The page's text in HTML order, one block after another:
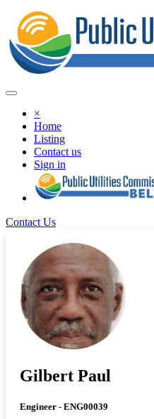
×
Home
Listing
Contact us
Sign in
Contact Us
Gilbert Paul
Engineer - ENG00039